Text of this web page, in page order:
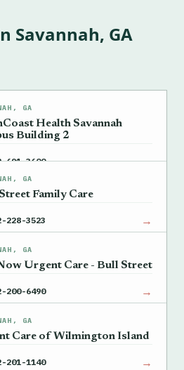
Savannah, GA
GA
Health Savannah
Building 2
691-3600 →
GA
Family Care
228-3523 →
GA
Urgent Care - Bull Street
200-6490 →
GA
Care of Wilmington Island
201-1140 →